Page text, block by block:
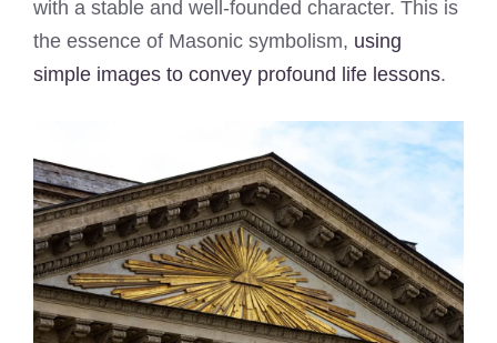
with a stable and well-founded character. This is
the essence of Masonic symbolism, using
simple images to convey profound life lessons.